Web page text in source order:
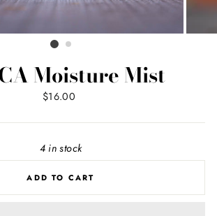
Moisture Mist
Regular
$16.00
4 in stock
ADD TO CART